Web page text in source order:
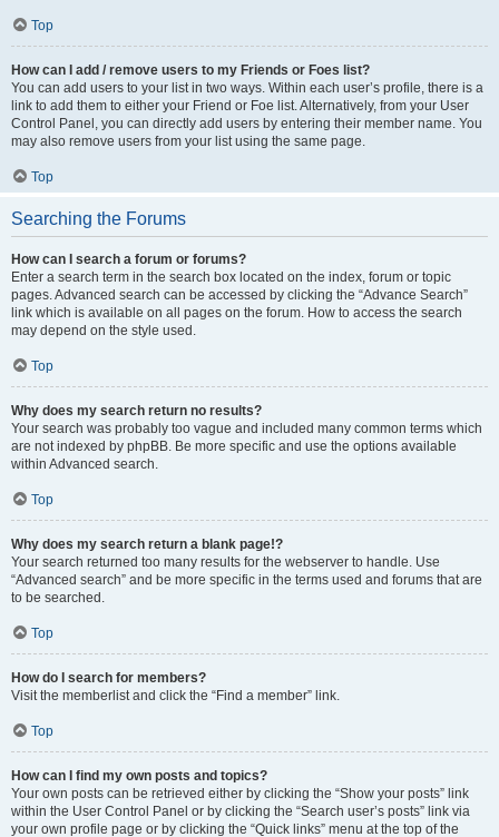
Top
How can I add / remove users to my Friends or Foes list?
You can add users to your list in two ways. Within each user’s profile, there is a
link to add them to either your Friend or Foe list. Alternatively, from your User
Control Panel, you can directly add users by entering their member name. You
may also remove users from your list using the same page.
Top
Searching the Forums
How can I search a forum or forums?
Enter a search term in the search box located on the index, forum or topic
pages. Advanced search can be accessed by clicking the “Advance Search”
link which is available on all pages on the forum. How to access the search
may depend on the style used.
Top
Why does my search return no results?
Your search was probably too vague and included many common terms which
are not indexed by phpBB. Be more specific and use the options available
within Advanced search.
Top
Why does my search return a blank page!?
Your search returned too many results for the webserver to handle. Use
“Advanced search” and be more specific in the terms used and forums that are
to be searched.
Top
How do I search for members?
Visit the memberlist and click the “Find a member” link.
Top
How can I find my own posts and topics?
Your own posts can be retrieved either by clicking the “Show your posts” link
within the User Control Panel or by clicking the “Search user’s posts” link via
your own profile page or by clicking the “Quick links” menu at the top of the